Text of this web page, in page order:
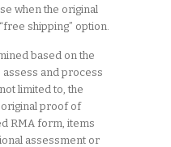
when the original
shipping” option.
based on the
and process
limited to, the
proof of
RMA form, items
assessment or